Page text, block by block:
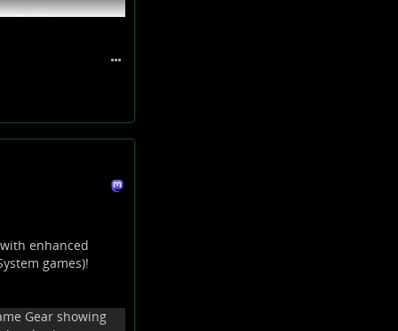
different ways
as “bad
enhanced
games)!